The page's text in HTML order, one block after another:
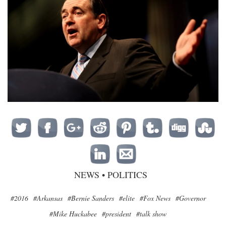
NEWS • POLITICS
#2016 #Arkansas #Bernie Sanders #elite #Fox News #Governor
#Mike Huckabee #president #talk show